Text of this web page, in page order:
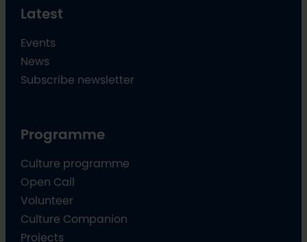
Latest
Events
News
Subscribe newsletter
Programme
Culture programme
Open Call
Volunteer
Culture Companion
Projects